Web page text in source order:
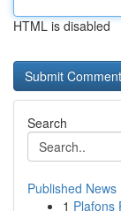
HTML is disabled
Search
Published News
1 Plafons